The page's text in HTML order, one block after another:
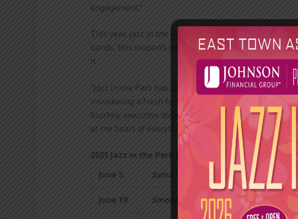
engagement.”
This year, Jazz in the Park is evolving. The name
bands, this season’s genre-spanning lineup
it.
“Jazz in the Park has been a staple of downtown
introducing a fresh format that blends together a
Sturkey, executive director of East Town Association.
at the heart of everything we do.”
2025 Jazz in the Park lineup:
June 5
Salsa in the City: Orquesta Ayala
June 19 Smooth Summer Grooves: